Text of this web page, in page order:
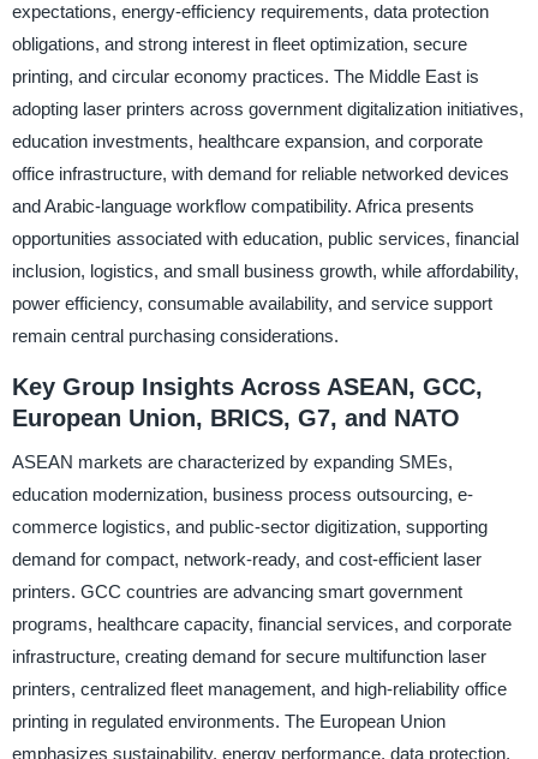
expectations, energy-efficiency requirements, data protection
obligations, and strong interest in fleet optimization, secure
printing, and circular economy practices. The Middle East is
adopting laser printers across government digitalization initiatives,
education investments, healthcare expansion, and corporate
office infrastructure, with demand for reliable networked devices
and Arabic-language workflow compatibility. Africa presents
opportunities associated with education, public services, financial
inclusion, logistics, and small business growth, while affordability,
power efficiency, consumable availability, and service support
remain central purchasing considerations.
Key Group Insights Across ASEAN, GCC,
European Union, BRICS, G7, and NATO
ASEAN markets are characterized by expanding SMEs,
education modernization, business process outsourcing, e-
commerce logistics, and public-sector digitization, supporting
demand for compact, network-ready, and cost-efficient laser
printers. GCC countries are advancing smart government
programs, healthcare capacity, financial services, and corporate
infrastructure, creating demand for secure multifunction laser
printers, centralized fleet management, and high-reliability office
printing in regulated environments. The European Union
emphasizes sustainability, energy performance, data protection,